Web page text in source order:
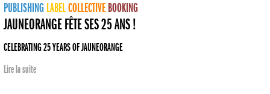
PUBLISHING LABELCOLLECTIVE BOOKING
JAUNEORANGE FÊTE SES 25 ANS !
CELEBRATING 25 YEARS OF JAUNEORANGE
Lire la suite